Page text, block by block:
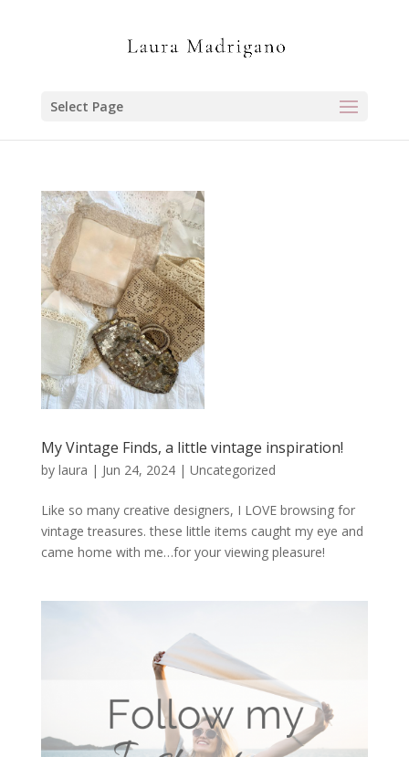
Select Page
My Vintage Finds, a little vintage inspiration!
by laura | Jun 24, 2024| Uncategorized
Like so many creative designers, I LOVE browsing for
vintage treasures. these little items caught my eye and
came home with me…for your viewing pleasure!